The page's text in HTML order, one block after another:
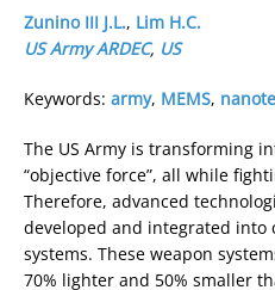
Zunino III J.L., Lim H.C.
US Army ARDEC, US
Keywords: army, MEMS,
The US Army is transforming
“objective force”, all while
Therefore, advanced
developed and integrated
systems. These weapon
70% lighter and 50% smaller